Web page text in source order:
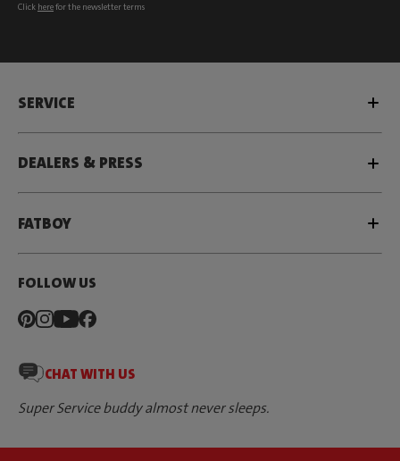
Click herefor the newsletter terms
SERVICE
DEALERS & PRESS
FATBOY
FOLLOW US
CHAT WITH US
Super Service buddy almost never sleeps.